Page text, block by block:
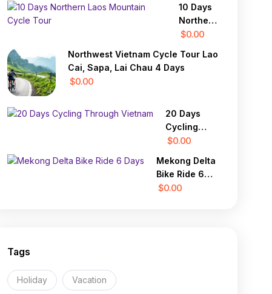
3 Days
Lung
Buster 1
Day
10 Days
Northern
Laos
Cycle
Tour
$0.00
Northwest Vietnam Cycle Tour Lao
Cai, Sapa, Lai Chau 4 Days
$0.00
20 Days
Cycling
Through
$0.00
Mekong Delta
Bike Ride 6
Days
$0.00
Tags
Holiday Vacation